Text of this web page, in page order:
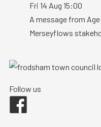
Fri 14 Aug 15:00
A message from
Merseyflows
Follow us